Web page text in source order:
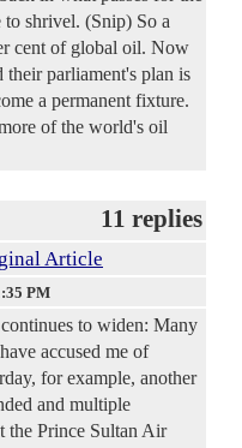
shrivel. (Snip) So a
cent of global oil. Now
parliament's plan is
a permanent fixture.
of the world's oil
11 replies
Article
PM
to widen: Many
accused me of
for example, another
and multiple
the Prince Sultan Air